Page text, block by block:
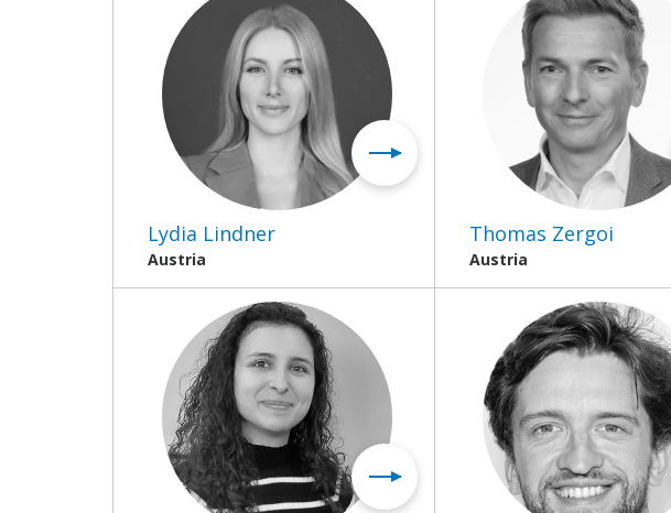
Lydia Lindner
Austria
Thomas Zergoi
Austria